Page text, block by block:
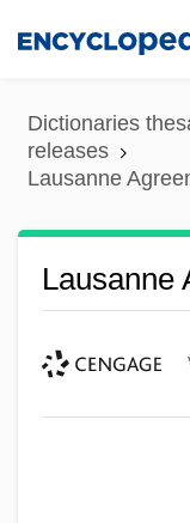
content
Dictionaries
releases
Lausanne
Lausanne